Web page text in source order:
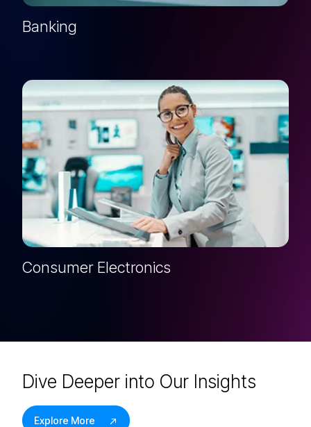
Banking
Consumer Electronics
Dive Deeper into Our Insights
Explore More